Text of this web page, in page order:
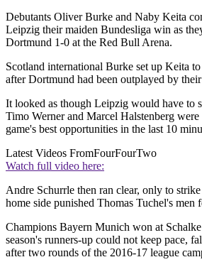
Debutants Oliver Burke and Naby Keita
Leipzig their maiden Bundesliga win as
Dortmund 1-0 at the Red Bull Arena.
Scotland international Burke set up Keita
after Dortmund had been outplayed by
It looked as though Leipzig would have to
Timo Werner and Marcel Halstenberg
game's best opportunities in the last 10
Latest Videos FromFourFourTwo
Watch full video here:
Andre Schurrle then ran clear, only to strike
home side punished Thomas Tuchel's men
Champions Bayern Munich won at
season's runners-up could not keep pace,
after two rounds of the 2016-17 league